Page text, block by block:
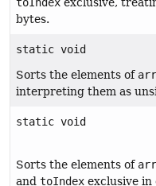
bytes.
static void
Sorts the elements of
interpreting them as
static void
Sorts the elements of
and toIndex exclusive